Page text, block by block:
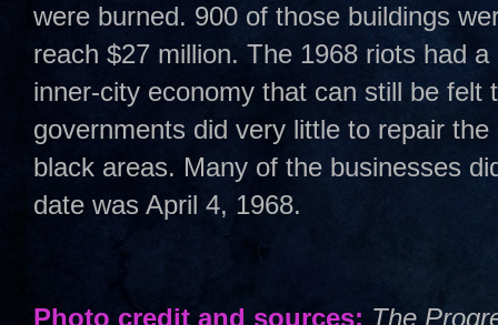
were burned. 900 of those buildings
reach $27 million. The 1968 riots had
inner-city economy that can still be felt
governments did very little to repair
black areas. Many of the businesses
date was April 4, 1968.
Photo credit and sources: The